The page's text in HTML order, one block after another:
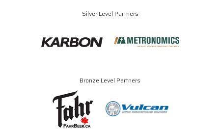
Silver Level Partners
Bronze Level Partners